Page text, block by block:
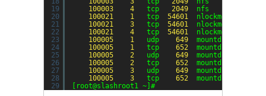
19
20
21
22
23
24
25
26
27
28
29
100003
4 tcp 2049
nfs
100021
1 tcp 54601
nlockmgr
100021
3 tcp 54601
nlockmgr
100021
4 tcp 54601
nlockmgr
100005
1 udp 649
mountd
100005
1 tcp 652
mountd
100005
2 udp 649
mountd
100005
2 tcp 652
mountd
100005
3 udp 649
mountd
100005
3 tcp 652
mountd
[root@slashroot1 ~]#